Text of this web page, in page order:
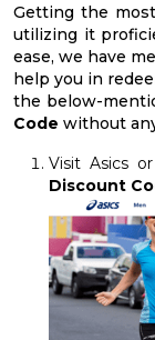
Getting the
utilizing it
ease, we have
help you in
the below-
Code without
Visit Asics
Discount